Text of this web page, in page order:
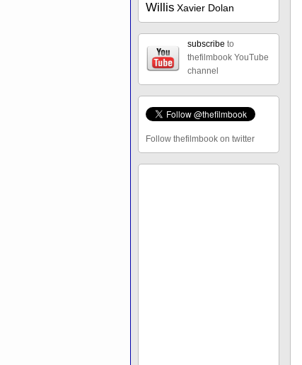
Willis Xavier Dolan
subscribe to
thefilmbook YouTube
channel
Follow thefilmbook on twitter